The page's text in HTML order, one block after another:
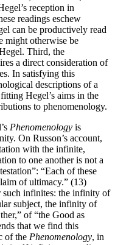
reception in
readings eschew
can be productively read
might otherwise be
Third, the
a direct consideration of
In satisfying this
descriptions of a
Hegel’s aims in the
to phenomenology.
Phenomenology is
On Russon’s account,
with the infinite,
to one another is not a
“Each of these
of ultimacy.” (13)
such infinites: the infinity of
subject, the infinity of
of “the Good as
that we find this
of the Phenomenology, in